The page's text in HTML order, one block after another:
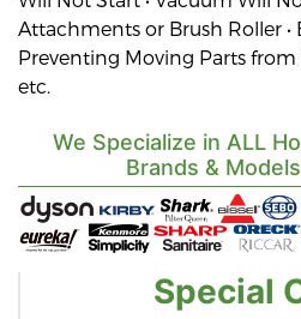
Attachments or Brush Roller •
Preventing Moving Parts
etc.
We Specialize in ALL
Brands &
Special